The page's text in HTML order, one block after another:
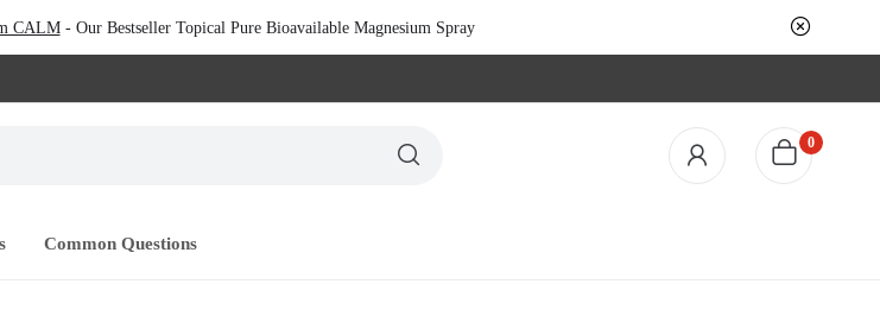
CALM - Our Bestseller Topical Pure Bioavailable Magnesium Spray
0
Common Questions